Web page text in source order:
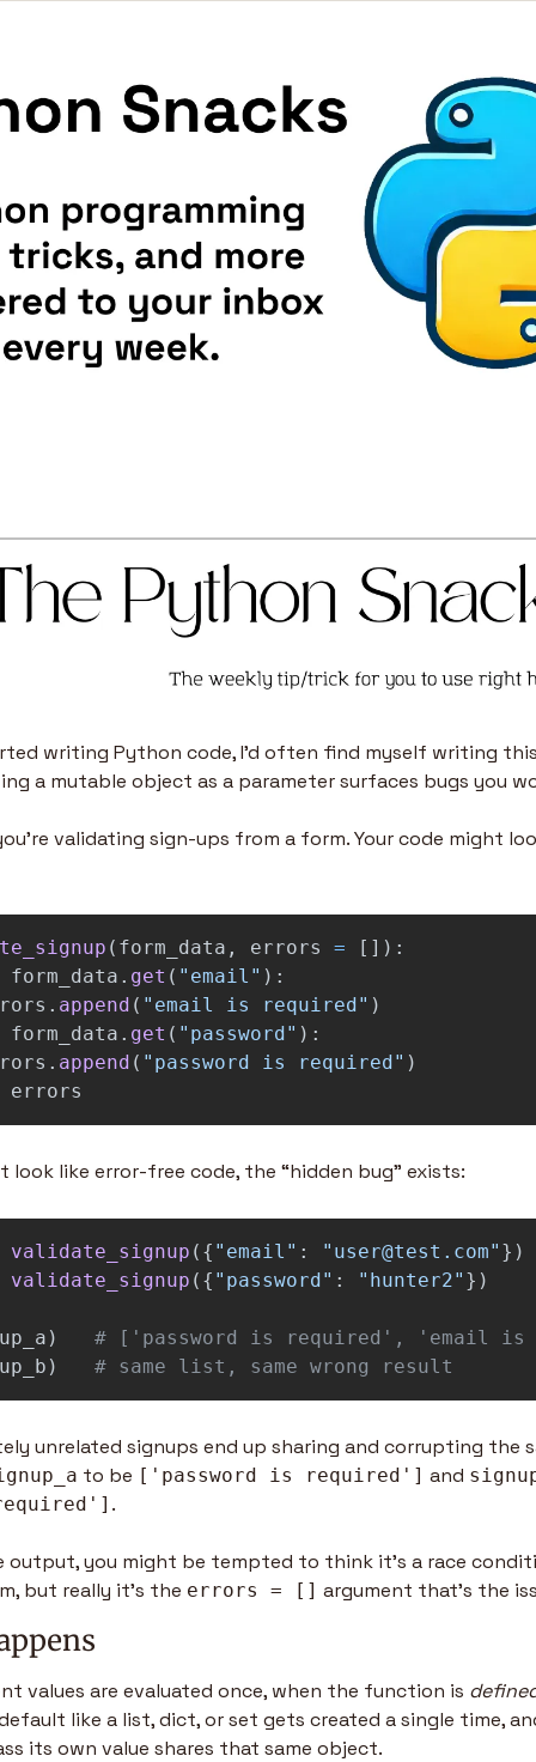
writing Python code, I’d often find myself writing
a mutable object as a parameter surfaces bugs you
validating sign-ups from a form. Your code might
( form_data , errors =
[]):
form_data . get ( " email " ):
. append ( " email is required" )
form_data . get ( " password" ):
. append ( " password is required" )
errors
look like error-free code, the “hidden bug” exists:
validate_signup ({ " email " : " user@test.com" })
validate_signup ({ " password" : " hunter2" })
)
) # same list, same wrong result
unrelated signups end up sharing and corrupting the
to be ['password is required'] and
.
output, you might be tempted to think it’s a race
but really it’s the errors = [] argument that’s the
values are evaluated once, when the function is
like a list, dict, or set gets created a single time,
its own value shares that same object.